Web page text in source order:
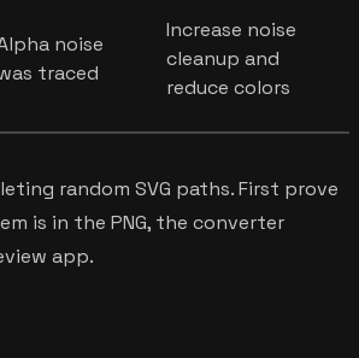
noise
traced
Increase noise
cleanup and
reduce colors
random SVG paths. First prove
is in the PNG, the converter
app.